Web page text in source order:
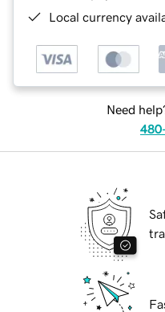
Local currency
Need